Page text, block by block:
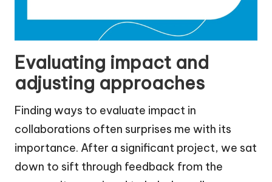
Evaluating impact and
adjusting approaches
Finding ways to evaluate impact in
collaborations often surprises me with its
importance. After a significant project, we sat
down to sift through feedback from the